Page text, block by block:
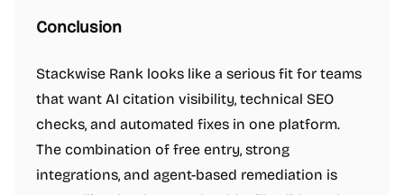
Conclusion
Stackwise Rank looks like a serious fit for teams
that want AI citation visibility, technical SEO
checks, and automated fixes in one platform.
The combination of free entry, strong
integrations, and agent-based remediation is